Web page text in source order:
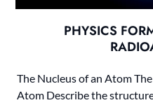
PHYSICS
The Nucleus of an Atom
Atom Describe the